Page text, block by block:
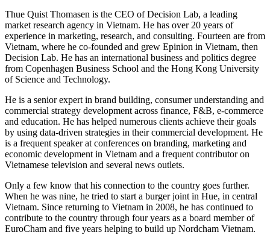
Thue Quist Thomasen is the CEO of Decision Lab, a leading
market research agency in Vietnam. He has over 20 years of
experience in marketing, research, and consulting. Fourteen are from
Vietnam, where he co-founded and grew Epinion in Vietnam, then
Decision Lab. He has an international business and politics degree
from Copenhagen Business School and the Hong Kong University
of Science and Technology.
He is a senior expert in brand building, consumer understanding and
commercial strategy development across finance, F&B, e-commerce
and education. He has helped numerous clients achieve their goals
by using data-driven strategies in their commercial development. He
is a frequent speaker at conferences on branding, marketing and
economic development in Vietnam and a frequent contributor on
Vietnamese television and several news outlets.
Only a few know that his connection to the country goes further.
When he was nine, he tried to start a burger joint in Hue, in central
Vietnam. Since returning to Vietnam in 2008, he has continued to
contribute to the country through four years as a board member of
EuroCham and five years helping to build up Nordcham Vietnam.